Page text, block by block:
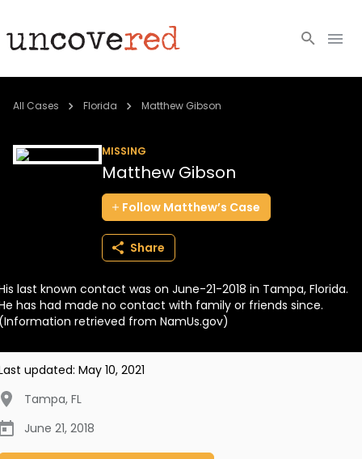
Cold Cases
BECOME A MEMBER
All Cases Florida Matthew Gibson
MISSING
Matthew Gibson
Follow Matthew’s Case
Share
last known contact was on June-21-2018 in Tampa, Florida.
has had made no contact with family or friends since.
retrieved from NamUs.gov)
updated: May 10, 2021
Tampa, FL
June 21, 2018